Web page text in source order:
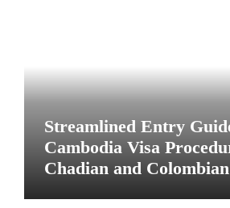
Streamlined Entry
Cambodia Visa
Chadian and